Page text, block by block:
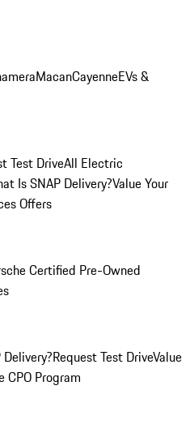
MacanCayenneEVs &
Test DriveAll Electric
Is SNAP Delivery?Value Your
Offers
Certified Pre-Owned
Request Test DriveValue
CPO Program